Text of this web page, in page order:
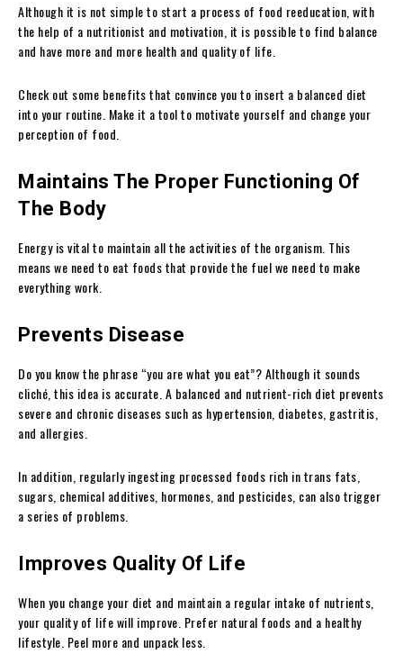
Although it is not simple to start a process of food reeducation, with
the help of a nutritionist and motivation, it is possible to find balance
and have more and more health and quality of life.
Check out some benefits that convince you to insert a balanced diet
into your routine. Make it a tool to motivate yourself and change your
perception of food.
Maintains The Proper Functioning Of
The Body
Energy is vital to maintain all the activities of the organism. This
means we need to eat foods that provide the fuel we need to make
everything work.
Prevents Disease
Do you know the phrase “you are what you eat”? Although it sounds
cliché, this idea is accurate. A balanced and nutrient-rich diet prevents
severe and chronic diseases such as hypertension, diabetes, gastritis,
and allergies.
In addition, regularly ingesting processed foods rich in trans fats,
sugars, chemical additives, hormones, and pesticides, can also trigger
a series of problems.
Improves Quality Of Life
When you change your diet and maintain a regular intake of nutrients,
your quality of life will improve. Prefer natural foods and a healthy
lifestyle. Peel more and unpack less.